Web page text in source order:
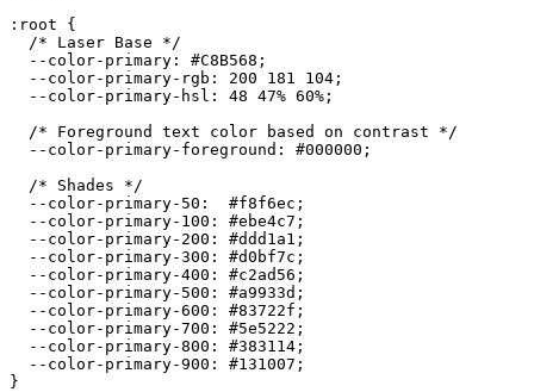
:root {
  /* Laser Base */
  --color-primary: #C8B568;
  --color-primary-rgb: 200 181 104;
  --color-primary-hsl: 48 47% 60%;
  /* Foreground text color based on contrast */
  --color-primary-foreground: #000000;
  /* Shades */
  --color-primary-50:  #f8f6ec;
  --color-primary-100: #ebe4c7;
  --color-primary-200: #ddd1a1;
  --color-primary-300: #d0bf7c;
  --color-primary-400: #c2ad56;
  --color-primary-500: #a9933d;
  --color-primary-600: #83722f;
  --color-primary-700: #5e5222;
  --color-primary-800: #383114;
  --color-primary-900: #131007;
}